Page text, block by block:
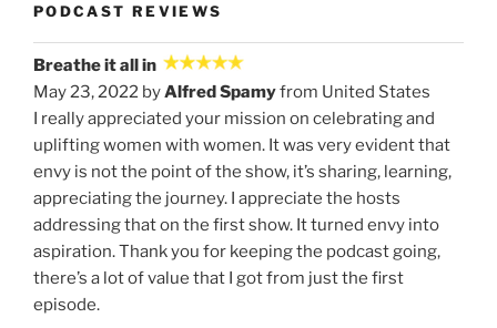
PODCAST REVIEWS
Breathe it all in
May 23, 2022 byAlfred Spamyfrom United States
I really appreciated your mission on celebrating and
uplifting women with women. It was very evident that
envy is not the point of the show, it’s sharing, learning,
appreciating the journey. I appreciate the hosts
addressing that on the first show. It turned envy into
aspiration. Thank you for keeping the podcast going,
there’s a lot of value that I got from just the first
episode.